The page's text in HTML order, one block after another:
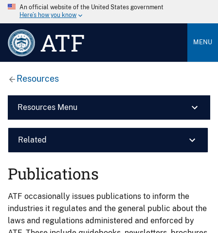
An official website of the United States government
Here’s how you know
ATF MENU
Resources
Resources Menu
Related
Publications
ATF occasionally issues publications to inform the
industries it regulates and the general public about the
laws and regulations administered and enforced by